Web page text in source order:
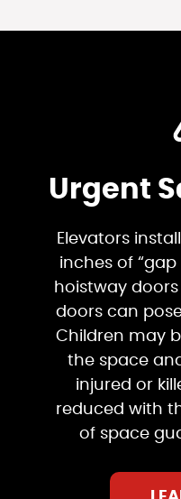
Urgent
Elevators
inches of
hoistway
doors can
Children may
the space
injured or
reduced with
of space